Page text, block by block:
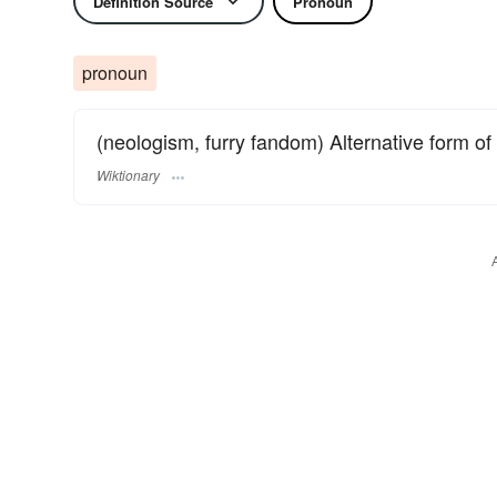
pronoun
(neologism, furry fandom) Alternative form of
Wiktionary